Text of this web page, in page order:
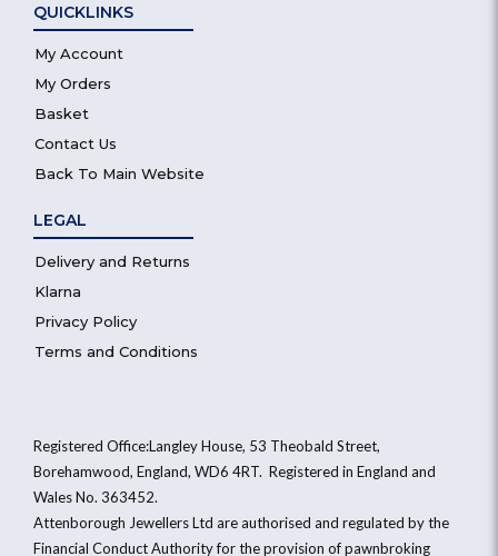
QUICKLINKS
My Account
My Orders
Basket
Contact Us
Back To Main Website
LEGAL
Delivery and Returns
Klarna
Privacy Policy
Terms and Conditions
Registered Office:Langley House, 53 Theobald Street,
Borehamwood, England, WD6 4RT. Registered in England and
Wales No. 363452.
Attenborough Jewellers Ltd are authorised and regulated by the
Financial Conduct Authority for the provision of pawnbroking